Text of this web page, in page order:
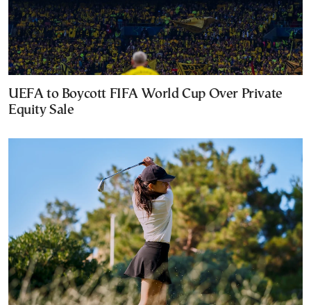
UEFA to Boycott FIFA World Cup Over Private
Equity Sale